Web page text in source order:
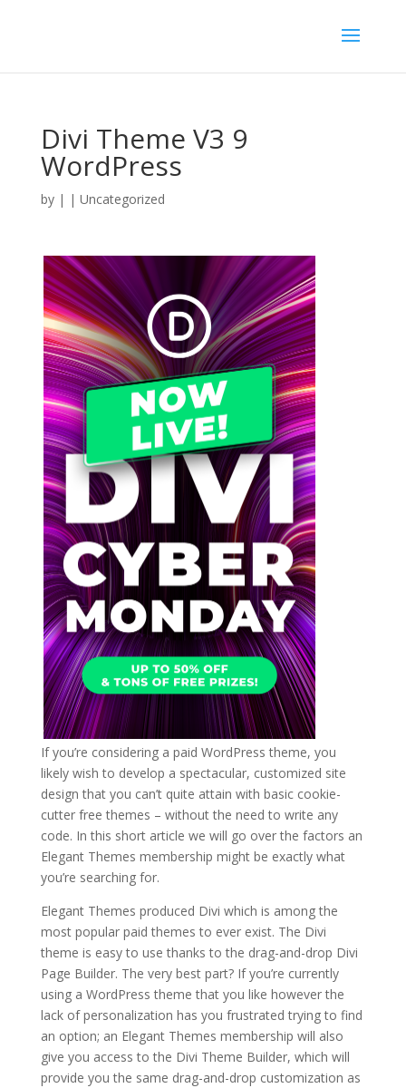
Divi Theme V3 9
WordPress
by | | Uncategorized
If you’re considering a paid WordPress theme, you
likely wish to develop a spectacular, customized site
design that you can’t quite attain with basic cookie-
cutter free themes – without the need to write any
code. In this short article we will go over the factors an
Elegant Themes membership might be exactly what
you’re searching for.
Elegant Themes produced Divi which is among the
most popular paid themes to ever exist. The Divi
theme is easy to use thanks to the drag-and-drop Divi
Page Builder. The very best part? If you’re currently
using a WordPress theme that you like however the
lack of personalization has you frustrated trying to find
an option; an Elegant Themes membership will also
give you access to the Divi Theme Builder, which will
provide you the same drag-and-drop customization as